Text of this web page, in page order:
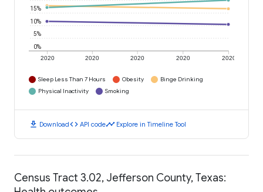
2020 2020 2020 2020 2020
0%
5%
10%
15%
Sleep Less Than 7 Hours Obesity
Binge Drinking
Physical Inactivity
Smoking
download Downloadcode API codetimeline Explore in Timeline Tool
Census Tract 3.02, Jefferson County, Texas: